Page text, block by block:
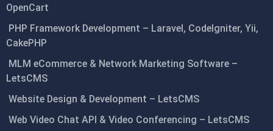
OpenCart
PHP Framework Development – Laravel, CodeIgniter, Yii,
CakePHP
MLM eCommerce & Network Marketing Software –
LetsCMS
Website Design & Development – LetsCMS
Web Video Chat API & Video Conferencing – LetsCMS